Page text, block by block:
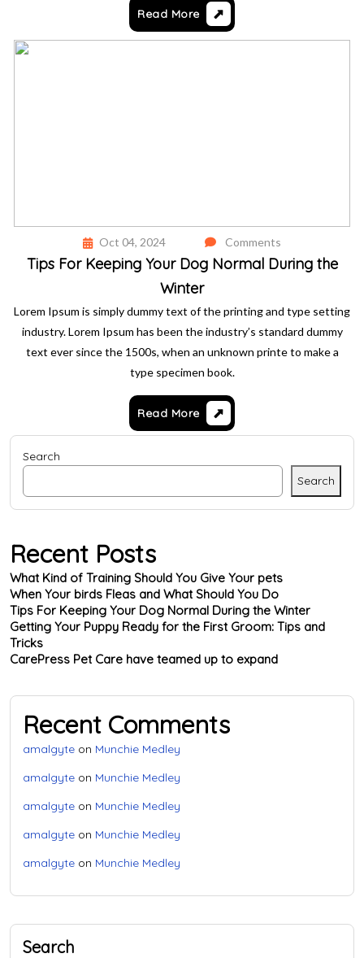
Read More
Oct 04, 2024 Comments
Tips For Keeping Your Dog Normal During the
Winter
Lorem Ipsum is simply dummy text of the printing and type setting
industry. Lorem Ipsum has been the industry’s standard dummy
text ever since the 1500s, when an unknown printe to make a
type specimen book.
Read More
Search
Search
Recent Posts
What Kind of Training Should You Give Your pets
When Your birds Fleas and What Should You Do
Tips For Keeping Your Dog Normal During the Winter
Getting Your Puppy Ready for the First Groom: Tips and
Tricks
CarePress Pet Care have teamed up to expand
Recent Comments
amalgyte on Munchie Medley
amalgyte on Munchie Medley
amalgyte on Munchie Medley
amalgyte on Munchie Medley
amalgyte on Munchie Medley
Search